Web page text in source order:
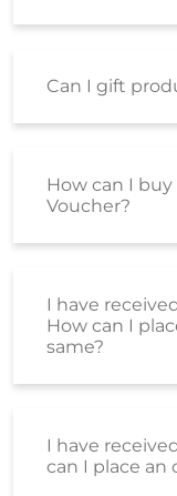
Can I gift
How can I buy
Voucher?
I have
How can I
same?
I have
can I place an